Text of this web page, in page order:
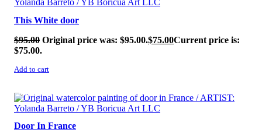
This White door
$95.00 Original price was: $95.00.$75.00Current price is:
$75.00.
Add to cart
SALE!
Door In France